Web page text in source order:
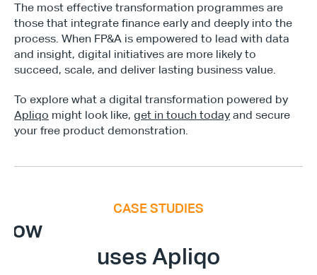
The most effective transformation programmes are
those that integrate finance early and deeply into the
process. When FP&A is empowered to lead with data
and insight, digital initiatives are more likely to
succeed, scale, and deliver lasting business value.
Apliqo might look like, get in touch today and secure
your free product demonstration.
CASE STUDIES
E
uses Apliqo